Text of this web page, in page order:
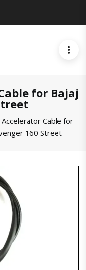
for Bajaj
Cable for
160 Street